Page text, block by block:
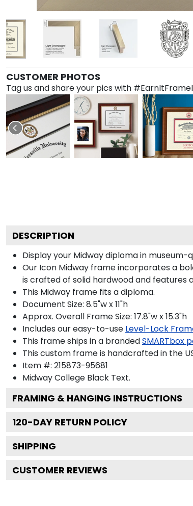
CUSTOMER PHOTOS
Tag us and share your pics with
DESCRIPTION
Display your Midway diploma in
Our Icon Midway frame incorporates a
is crafted of solid hardwood and
This Midway frame fits a diploma.
Document Size: 8.5"w x 11"h
Approx. Overall Frame Size: 17.8"w x 15.3"h
Includes our easy-to-use Level-Lock
This frame ships in a brandedSMARTbox
This custom frame is handcrafted in the
Item #: 215873-95681
Midway College Black Text.
FRAMING & HANGING INSTRUCTIONS
120-DAY RETURN POLICY
SHIPPING
CUSTOMER REVIEWS